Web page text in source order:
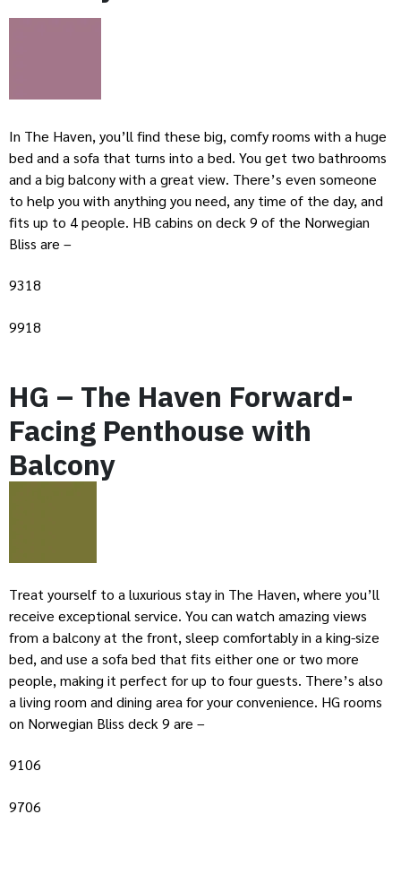
In The Haven, you’ll find these big, comfy rooms with a huge
bed and a sofa that turns into a bed. You get two bathrooms
and a big balcony with a great view. There’s even someone
to help you with anything you need, any time of the day, and
fits up to 4 people. HB cabins on deck 9 of the Norwegian
Bliss are –
9318
9918
HG – The Haven Forward-
Facing Penthouse with
Balcony
Treat yourself to a luxurious stay in The Haven, where you’ll
receive exceptional service. You can watch amazing views
from a balcony at the front, sleep comfortably in a king-size
bed, and use a sofa bed that fits either one or two more
people, making it perfect for up to four guests. There’s also
a living room and dining area for your convenience. HG rooms
on Norwegian Bliss deck 9 are –
9106
9706